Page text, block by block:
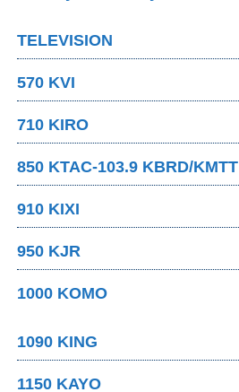
TELEVISION
570 KVI
710 KIRO
850 KTAC-103.9 KBRD/KMTT
910 KIXI
950 KJR
1000 KOMO
1090 KING
1150 KAYO